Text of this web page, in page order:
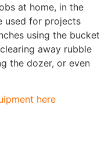
at home, in the
used for projects
using the bucket
away rubble
the dozer, or even
here